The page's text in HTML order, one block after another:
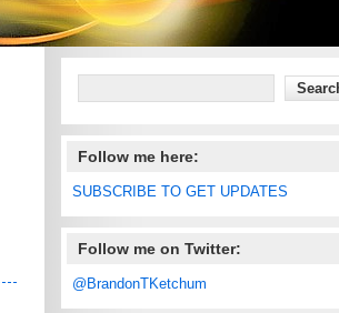
Follow me here:
SUBSCRIBE TO GET UPDATES
Follow me on Twitter:
@BrandonTKetchum